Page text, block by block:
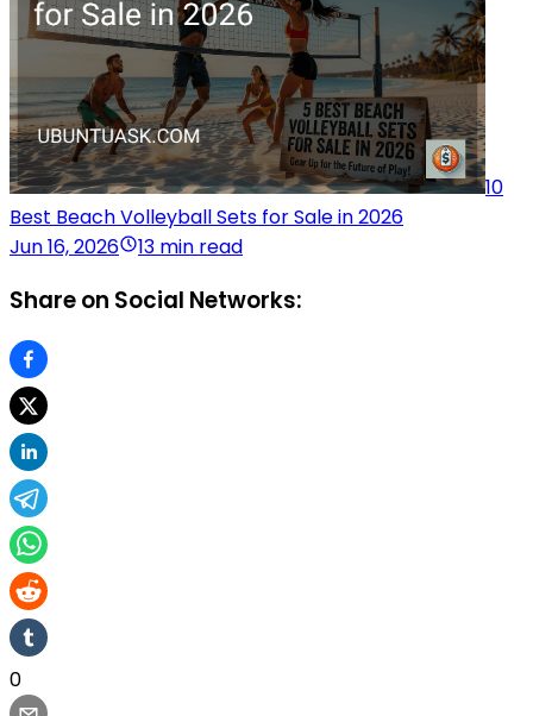
10
Best Beach Volleyball Sets for Sale in 2026
Jun 16, 2026
13 min read
Share on Social Networks:
0